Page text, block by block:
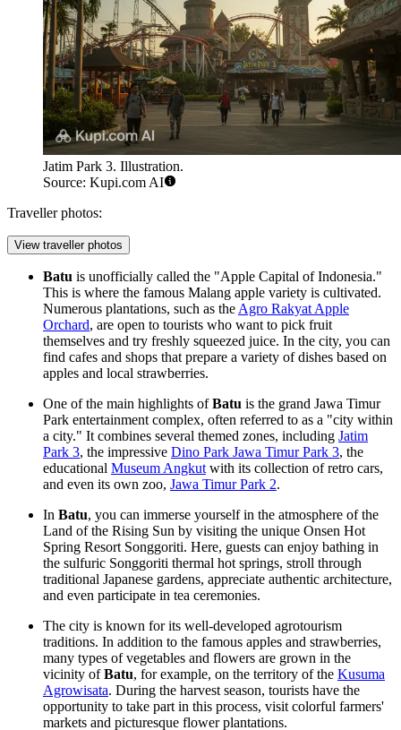
Jatim Park 3. Illustration.
Source: Kupi.com AI
Traveller photos:
View traveller photos
Batu is unofficially called the "Apple Capital of Indonesia."
This is where the famous Malang apple variety is cultivated.
Numerous plantations, such as the Agro Rakyat Apple
Orchard, are open to tourists who want to pick fruit
themselves and try freshly squeezed juice. In the city, you can
find cafes and shops that prepare a variety of dishes based on
apples and local strawberries.
One of the main highlights ofBatu is the grand Jawa Timur
Park entertainment complex, often referred to as a "city within
a city." It combines several themed zones, including Jatim
Park 3, the impressive Dino Park Jawa Timur Park 3, the
educational Museum Angkut with its collection of retro cars,
and even its own zoo, Jawa Timur Park 2.
In Batu, you can immerse yourself in the atmosphere of the
Land of the Rising Sun by visiting the unique Onsen Hot
Spring Resort Songgoriti. Here, guests can enjoy bathing in
the sulfuric Songgoriti thermal hot springs, stroll through
traditional Japanese gardens, appreciate authentic architecture,
and even participate in tea ceremonies.
The city is known for its well-developed agrotourism
traditions. In addition to the famous apples and strawberries,
many types of vegetables and flowers are grown in the
vicinity ofBatu, for example, on the territory of the Kusuma
Agrowisata. During the harvest season, tourists have the
opportunity to take part in this process, visit colorful farmers'
markets and picturesque flower plantations.